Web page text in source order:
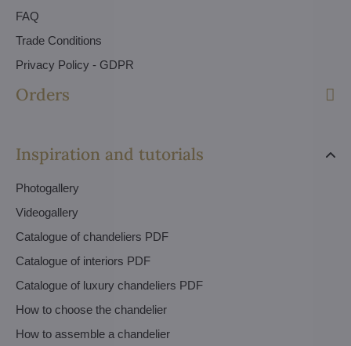
FAQ
Trade Conditions
Privacy Policy - GDPR
Orders
Inspiration and tutorials
Photogallery
Videogallery
Catalogue of chandeliers PDF
Catalogue of interiors PDF
Catalogue of luxury chandeliers PDF
How to choose the chandelier
How to assemble a chandelier